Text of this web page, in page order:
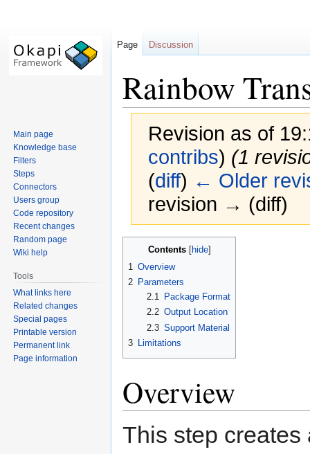
Rainbow
Revision as of
contribs) (1
(diff) ← Older
revision → (diff)
Contents
1 Overview
2 Parameters
2.1
Package Format
2.2 Output Location
2.3 Support Material
3
Limitations
Overview
This step creates
Page Discussion
Main page
Knowledge base
Filters
Steps
Connectors
Users group
Code repository
Recent changes
Random page
Wiki help
Tools
What links here
Related changes
Special pages
Printable version
Permanent link
Page information